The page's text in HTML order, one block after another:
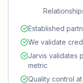
Established
We validate
Jarvis validates
metric
Quality control